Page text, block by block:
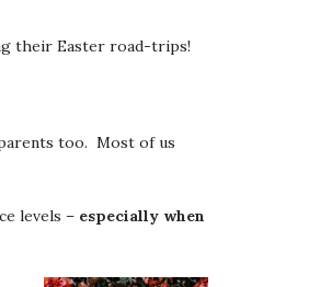
their Easter road-trips!
too. Most of us
levels – especially when